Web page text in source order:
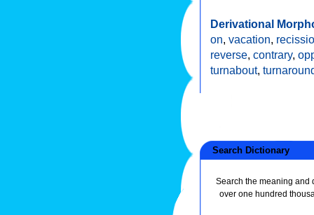
Derivational
on, vacation,
reverse, contrary,
turnabout,
Search Dictionary
Search the meaning and
over one hundred